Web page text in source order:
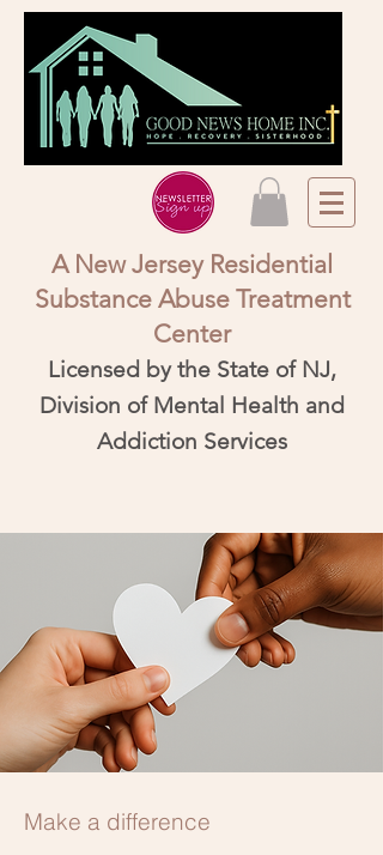
A New Jersey Residential
Substance Abuse Treatment
Center​
Licensed by the State of NJ,
Division of Mental Health and
Addiction Services
Make a difference